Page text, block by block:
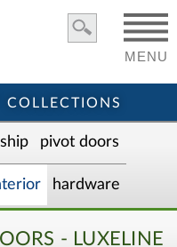
COLLECTIONS
MENU
pivot doors
hardware
- LUXELINE